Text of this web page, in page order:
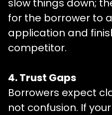
slow things down;
for the borrower to
application and
competitor.
4. Trust Gaps
Borrowers expect
not confusion. If